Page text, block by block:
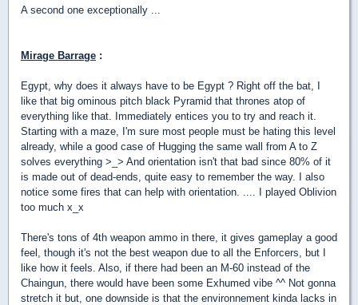
A second one exceptionally ...
Mirage Barrage :
Egypt, why does it always have to be Egypt ? Right off the bat, I
like that big ominous pitch black Pyramid that thrones atop of
everything like that. Immediately entices you to try and reach it.
Starting with a maze, I'm sure most people must be hating this level
already, while a good case of Hugging the same wall from A to Z
solves everything >_> And orientation isn't that bad since 80% of it
is made out of dead-ends, quite easy to remember the way. I also
notice some fires that can help with orientation. .... I played Oblivion
too much x_x
There's tons of 4th weapon ammo in there, it gives gameplay a good
feel, though it's not the best weapon due to all the Enforcers, but I
like how it feels. Also, if there had been an M-60 instead of the
Chaingun, there would have been some Exhumed vibe ^^ Not gonna
stretch it but, one downside is that the environnement kinda lacks in